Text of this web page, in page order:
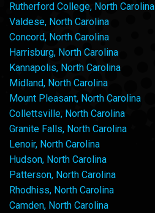
Rutherford College, North Carolina
Valdese, North Carolina
Concord, North Carolina
Harrisburg, North Carolina
Kannapolis, North Carolina
Midland, North Carolina
Mount Pleasant, North Carolina
Collettsville, North Carolina
Granite Falls, North Carolina
Lenoir, North Carolina
Hudson, North Carolina
Patterson, North Carolina
Rhodhiss, North Carolina
Camden, North Carolina